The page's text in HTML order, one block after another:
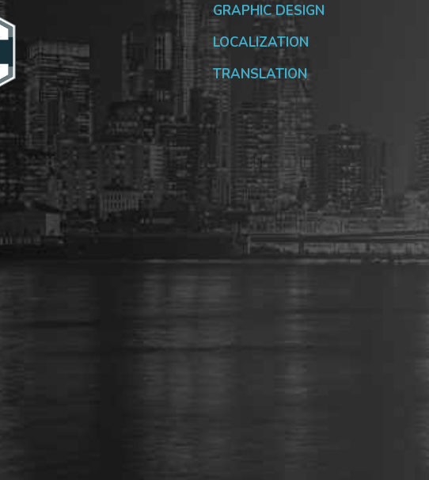
GRAPHIC DESIGN
LOCALIZATION
TRANSLATION